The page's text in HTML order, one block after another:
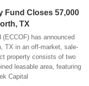
Fund Closes 57,000
TX
has announced
TX in an off-market, sale-
property consists of two
leasable area, featuring
Capital